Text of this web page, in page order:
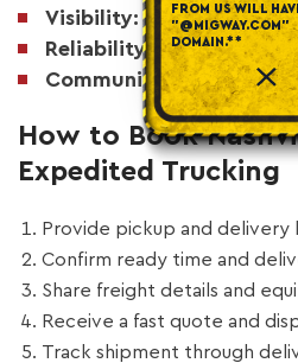
Visibility: real-time
Reliability:
fewer
Communication: 24/7
How to Book
Expedited Trucking
Provide pickup and delivery
Confirm ready time and
Share freight details and
Receive a fast quote and
Track shipment through
FROM US WILL
"@MIGWAY.COM"
DOMAIN.**